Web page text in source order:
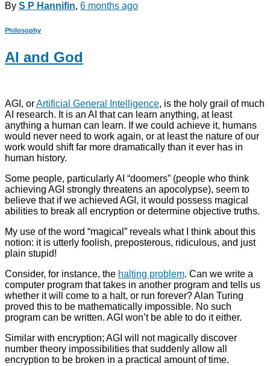
By S P Hannifin, 6 months ago
Philosophy
AI and God
AGI, orArtificial General Intelligence, is the holy grail of much
AI research. It is an AI that can learn anything, at least
anything a human can learn. If we could achieve it, humans
would never need to work again, or at least the nature of our
work would shift far more dramatically than it ever has in
human history.
Some people, particularly AI “doomers” (people who think
achieving AGI strongly threatens an apocolypse), seem to
believe that if we achieved AGI, it would possess magical
abilities to break all encryption or determine objective truths.
My use of the word “magical” reveals what I think about this
notion: it is utterly foolish, preposterous, ridiculous, and just
plain stupid!
Consider, for instance, the halting problem. Can we write a
computer program that takes in another program and tells us
whether it will come to a halt, or run forever? Alan Turing
proved this to be mathematically impossible. No such
program can be written. AGI won’t be able to do it either.
Similar with encryption; AGI will not magically discover
number theory impossibilities that suddenly allow all
encryption to be broken in a practical amount of time.